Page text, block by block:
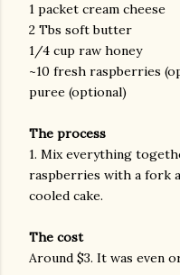
1 packet cream cheese
2 Tbs soft butter
1/4 cup raw honey
~10 fresh raspberries
puree (optional)
The process
1. Mix everything
raspberries with a fork
cooled cake.
The cost
Around $3. It was even